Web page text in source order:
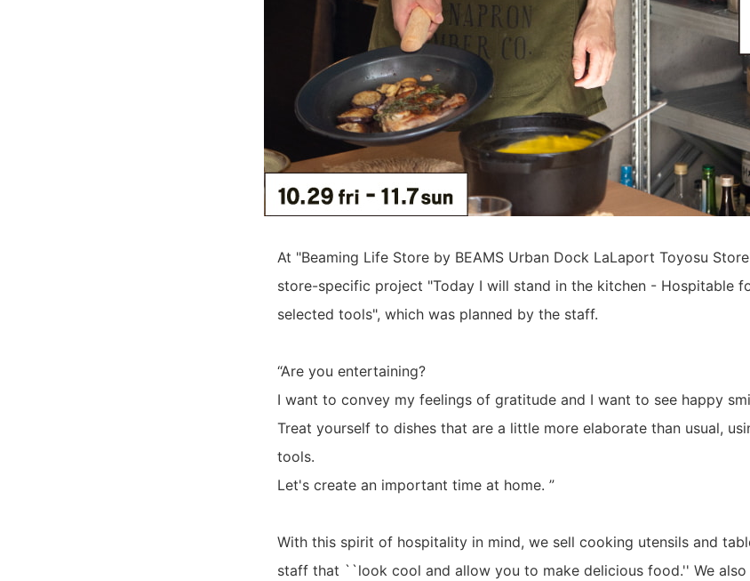
At "Beaming Life Store by BEAMS Urban Dock LaLaport Toyosu
store-specific project "Today I will stand in the kitchen - Hospitable
selected tools", which was planned by the staff.
“Are you entertaining?
I want to convey my feelings of gratitude and I want to see happy
Treat yourself to dishes that are a little more elaborate than usual,
tools.
Let's create an important time at home. ”
With this spirit of hospitality in mind, we sell cooking utensils and
staff that ``look cool and allow you to make delicious food.'' We